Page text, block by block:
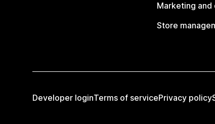
Marketing and
Store
Developer loginTerms of servicePrivacy policy